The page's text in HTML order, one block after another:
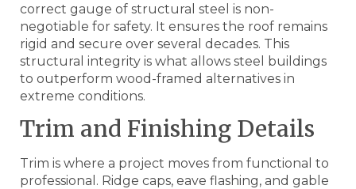
correct gauge of structural steel is non-
negotiable for safety. It ensures the roof remains
rigid and secure over several decades. This
structural integrity is what allows steel buildings
to outperform wood-framed alternatives in
extreme conditions.
Trim and Finishing Details
Trim is where a project moves from functional to
professional. Ridge caps, eave flashing, and gable